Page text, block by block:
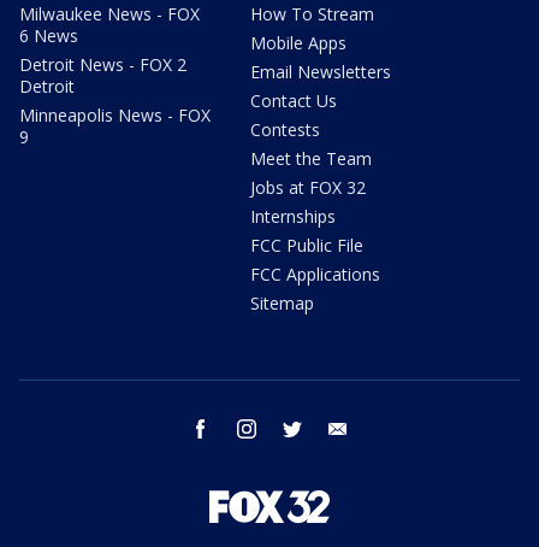
Milwaukee News - FOX
6 News
Detroit News - FOX 2
Detroit
Minneapolis News - FOX
9
How To Stream
Mobile Apps
Email Newsletters
Contact Us
Contests
Meet the Team
Jobs at FOX 32
Internships
FCC Public File
FCC Applications
Sitemap
facebook instagram twitter